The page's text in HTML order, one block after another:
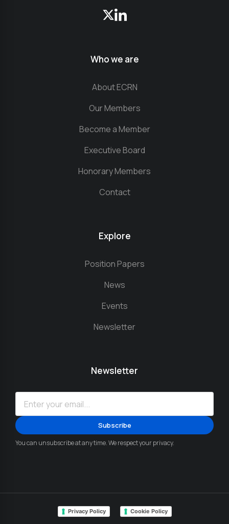
Who we are
About ECRN
Our Members
Become a Member
Executive Board
Honorary Members
Contact
Explore
Position Papers
News
Events
Newsletter
Newsletter
You can unsubscribe at any time. We respect your privacy.
Privacy Policy Cookie Policy